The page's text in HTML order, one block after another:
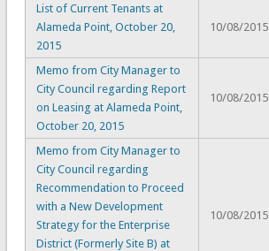
List of Current Tenants at
Alameda Point, October 20,
2015
10/08/2015
Memo from City Manager to
City Council regarding Report
on Leasing at Alameda Point,
October 20, 2015
10/08/2015
Memo from City Manager to
City Council regarding
Recommendation to Proceed
with a New Development
Strategy for the Enterprise
District (Formerly Site B) at
10/08/2015